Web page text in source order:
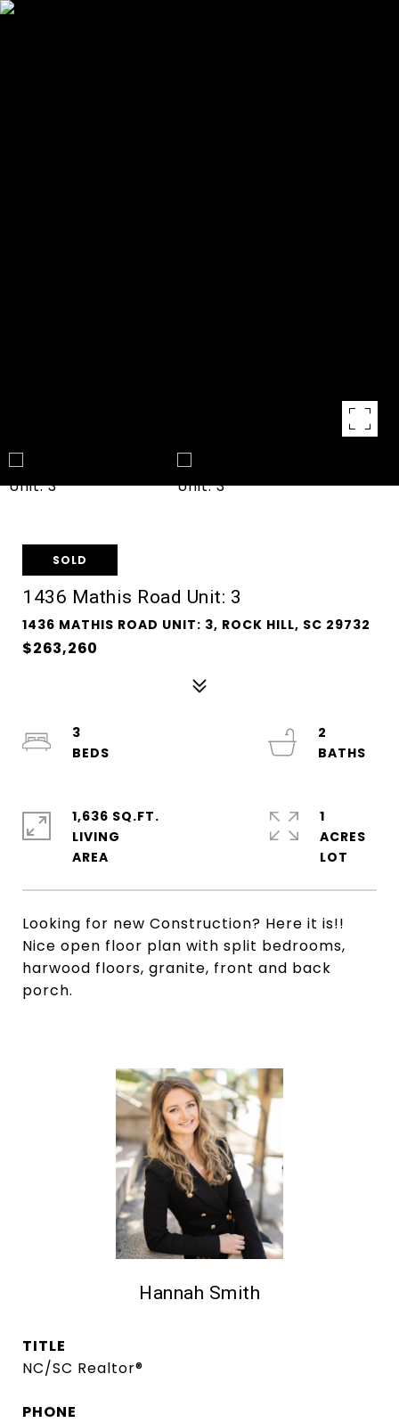
SOLD
1436 Mathis Road Unit: 3
1436 MATHIS ROAD UNIT: 3, ROCK HILL, SC 29732
$263,260
Looking for new Construction? Here it is!!
Nice open floor plan with split bedrooms,
harwood floors, granite, front and back
porch.
3
2
1,636 SQ.FT.
LIVING
1
ACRES
Hannah Smith
TITLE
NC/SC Realtor®
PHONE